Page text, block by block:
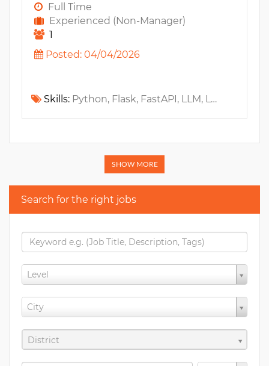
Full Time
Experienced (Non-Manager)
1
Posted: 04/04/2026
Skills: Python, Flask, FastAPI, LLM, LangChain, RAG, LangGraph, Gemini, Claude, GPT, Docker
SHOW MORE
Search for the right jobs
Level
City
District